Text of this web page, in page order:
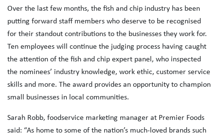
Over the last few months, the fish and chip industry has been
putting forward staff members who deserve to be recognised
for their standout contributions to the businesses they work for.
Ten employees will continue the judging process having caught
the attention of the fish and chip expert panel, who inspected
the nominees’ industry knowledge, work ethic, customer service
skills and more. The award provides an opportunity to champion
small businesses in local communities.
Sarah Robb, foodservice marketing manager at Premier Foods
said: “As home to some of the nation’s much-loved brands such